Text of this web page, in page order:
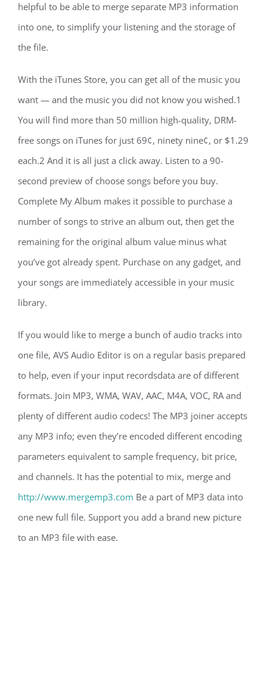
helpful to be able to merge separate MP3 information
into one, to simplify your listening and the storage of
the file.
With the iTunes Store, you can get all of the music you
want — and the music you did not know you wished.1
You will find more than 50 million high-quality, DRM-
free songs on iTunes for just 69¢, ninety nine¢, or $1.29
each.2 And it is all just a click away. Listen to a 90-
second preview of choose songs before you buy.
Complete My Album makes it possible to purchase a
number of songs to strive an album out, then get the
remaining for the original album value minus what
you’ve got already spent. Purchase on any gadget, and
your songs are immediately accessible in your music
library.
If you would like to merge a bunch of audio tracks into
one file, AVS Audio Editor is on a regular basis prepared
to help, even if your input recordsdata are of different
formats. Join MP3, WMA, WAV, AAC, M4A, VOC, RA and
plenty of different audio codecs! The MP3 joiner accepts
any MP3 info; even they’re encoded different encoding
parameters equivalent to sample frequency, bit price,
and channels. It has the potential to mix, merge and
http://www.mergemp3.com Be a part of MP3 data into
one new full file. Support you add a brand new picture
to an MP3 file with ease.